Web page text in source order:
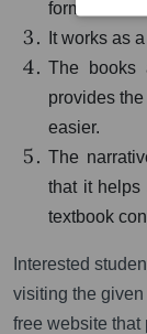
format.
It works as
The books
provides
easier.
The
that it helps
textbook
Interested
visiting the
free website